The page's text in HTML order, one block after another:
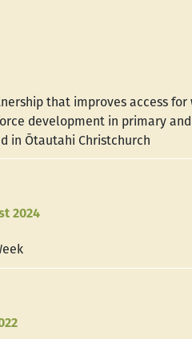
that improves access for
development in primary
in Ōtautahi Christchurch
2024